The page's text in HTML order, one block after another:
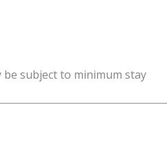
subject to minimum stay